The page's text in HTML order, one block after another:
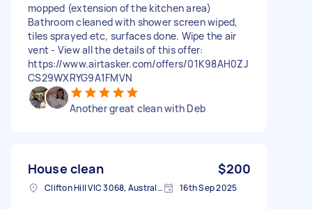
mopped (extension of the kitchen area)
Bathroom cleaned with shower screen wiped,
tiles sprayed etc, surfaces done. Wipe the air
vent - View all the details of this offer:
https://www.airtasker.com/offers/01K98AH0ZJ
CS29WXRYG9A1FMVN
Another great clean with Deb
House clean $200
Clifton Hill VIC 3068, Australia 16th Sep 2025